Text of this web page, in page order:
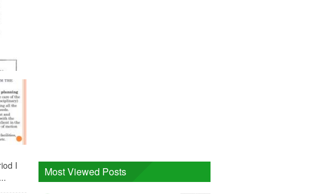
I
Most Viewed Posts